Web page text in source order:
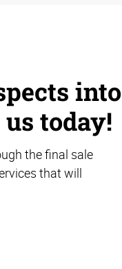
into
today!
the final sale
that will